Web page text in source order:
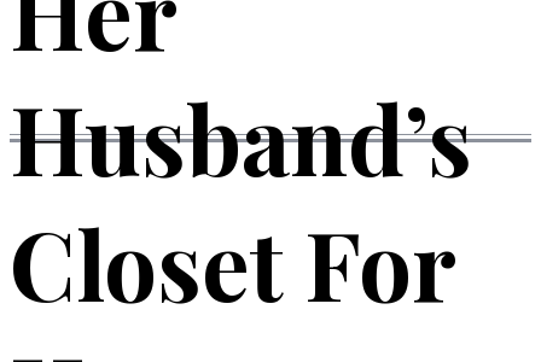
Husband’s
Closet For